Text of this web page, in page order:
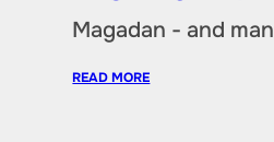
Magadan - and
READ MORE